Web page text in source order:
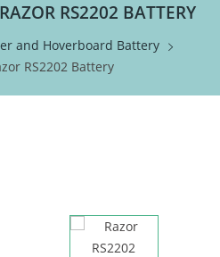
RS2202 BATTERY
and Hoverboard Battery
RS2202 Battery